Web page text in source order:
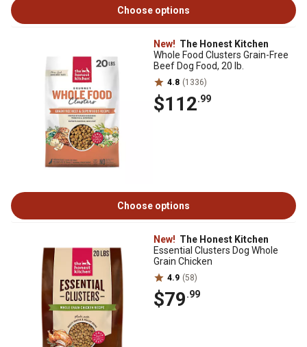
Choose options
New! The Honest Kitchen
Whole Food Clusters Grain-Free
Beef Dog Food, 20 lb.
4.8 (1336)
$112.99
Choose options
New! The Honest Kitchen
Essential Clusters Dog Whole
Grain Chicken
4.9 (58)
$79.99